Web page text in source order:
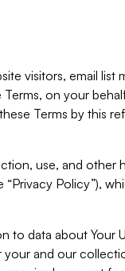
visitors, email
on your
Terms by this
use, and other
“Privacy Policy”),
to data about Your
and our